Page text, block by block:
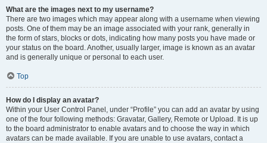
What are the images next to my username?
There are two images which may appear along with a username when viewing
posts. One of them may be an image associated with your rank, generally in
the form of stars, blocks or dots, indicating how many posts you have made or
your status on the board. Another, usually larger, image is known as an avatar
and is generally unique or personal to each user.
Top
How do I display an avatar?
Within your User Control Panel, under “Profile” you can add an avatar by using
one of the four following methods: Gravatar, Gallery, Remote or Upload. It is up
to the board administrator to enable avatars and to choose the way in which
avatars can be made available. If you are unable to use avatars, contact a